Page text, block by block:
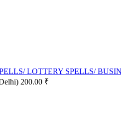
LOTTERY SPELLS/
200.00 ₹